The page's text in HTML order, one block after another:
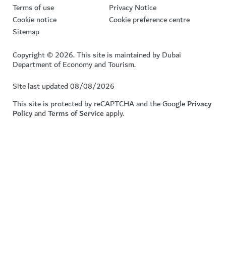
Terms of use
Privacy Notice
Cookie notice
Cookie preference centre
Sitemap
Copyright © 2026. This site is maintained by Dubai
Department of Economy and Tourism.
Site last updated 08/08/2026
This site is protected by reCAPTCHA and the GooglePrivacy
PolicyandTerms of Serviceapply.